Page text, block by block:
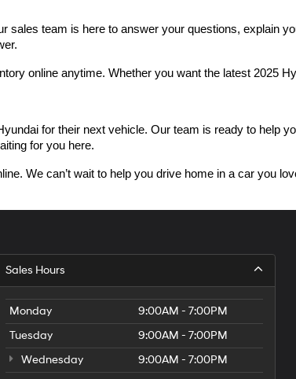
sales team is here to answer your questions, explain
online anytime. Whether you want the latest 2025
for their next vehicle. Our team is ready to help
for you here.
We can’t wait to help you drive home in a car you
Sales Hours
Monday
9:00AM - 7:00PM
Tuesday
9:00AM - 7:00PM
Wednesday
9:00AM - 7:00PM